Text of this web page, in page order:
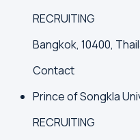
RECRUITING
Bangkok, 10400,
Contact
Prince of Songkla
RECRUITING